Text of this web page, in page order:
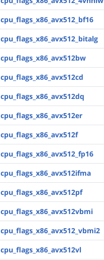
cpu_flags_x86_avx512_bf16
cpu_flags_x86_avx512_bitalg
cpu_flags_x86_avx512bw
cpu_flags_x86_avx512cd
cpu_flags_x86_avx512dq
cpu_flags_x86_avx512er
cpu_flags_x86_avx512f
cpu_flags_x86_avx512_fp16
cpu_flags_x86_avx512ifma
cpu_flags_x86_avx512pf
cpu_flags_x86_avx512vbmi
cpu_flags_x86_avx512_vbmi2
cpu_flags_x86_avx512vl